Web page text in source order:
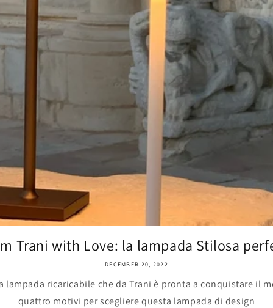
Trani with Love: la lampada Stilosa
DECEMBER 20, 2022
lampada ricaricabile che da Trani è pronta a conquistare il
quattro motivi per scegliere questa lampada di design